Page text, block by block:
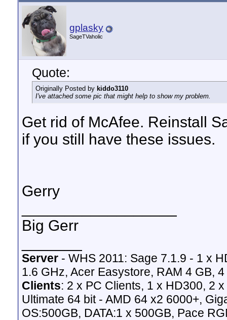
gplasky
SageTVaholic
Quote:
Originally Posted by kiddo3110
I've attached some pic that might help to show my problem.
Get rid of McAfee. Reinstall
if you still have these issues.
Gerry
Big Gerr
Server - WHS 2011: Sage 7.1.9 - 1 x
1.6 GHz, Acer Easystore, RAM 4 GB,
Clients: 2 x PC Clients, 1 x HD300, 2
Ultimate 64 bit - AMD 64 x2 6000+,
OS:500GB, DATA:1 x 500GB, Pace